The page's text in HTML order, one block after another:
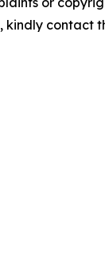
kindly contact